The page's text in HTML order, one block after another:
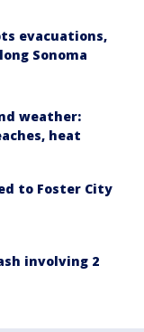
evacuations,
Sonoma
weather:
heat
to Foster City
involving 2